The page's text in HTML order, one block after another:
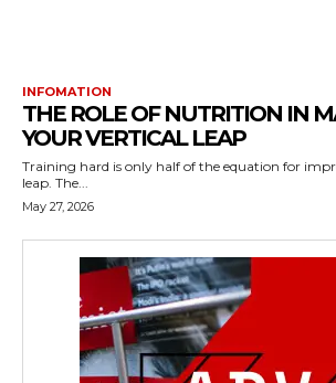
INFOMATION
THE ROLE OF NUTRITION IN
YOUR VERTICAL LEAP
Training hard is only half of the equation for
leap. The...
May 27, 2026